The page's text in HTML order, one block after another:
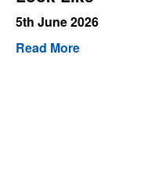
5th June 2026
Read More